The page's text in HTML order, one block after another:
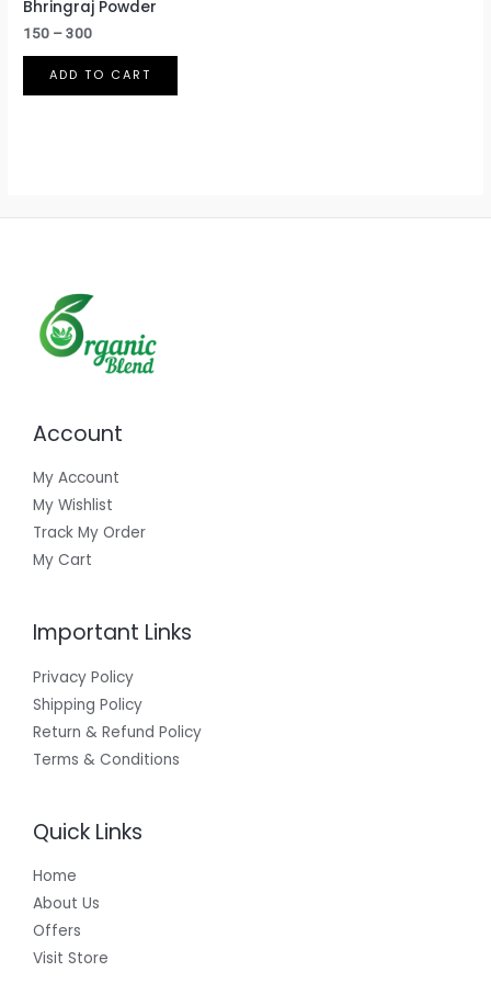
Bhringraj Powder
150 –300
ADD TO CART
Account
My Account
My Wishlist
Track My Order
My Cart
Important Links
Privacy Policy
Shipping Policy
Return & Refund Policy
Terms & Conditions
Quick Links
Home
About Us
Offers
Visit Store